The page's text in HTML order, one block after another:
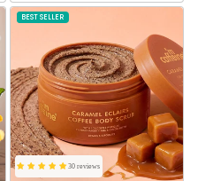
30 reviews
NEW
BEST SELLER